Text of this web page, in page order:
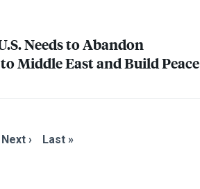
Needs to Abandon
Middle East and Build Peace
Next › Last »